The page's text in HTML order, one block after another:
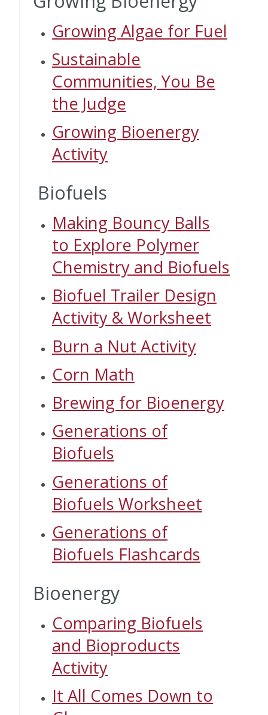
Growing Algae for Fuel
Sustainable
Communities, You Be
the Judge
Growing Bioenergy
Activity
Biofuels
Making Bouncy Balls
to Explore Polymer
Chemistry and Biofuels
Biofuel Trailer Design
Activity & Worksheet
Burn a Nut Activity
Corn Math
Brewing for Bioenergy
Generations of
Biofuels
Generations of
Biofuels Worksheet
Generations of
Biofuels Flashcards
Bioenergy
Comparing Biofuels
and Bioproducts
Activity
It All Comes Down to